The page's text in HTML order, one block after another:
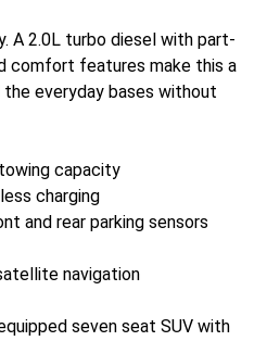
A 2.0L turbo diesel with part-
comfort features make this a
everyday bases without
capacity
charging
and rear parking sensors
navigation
seven seat SUV with